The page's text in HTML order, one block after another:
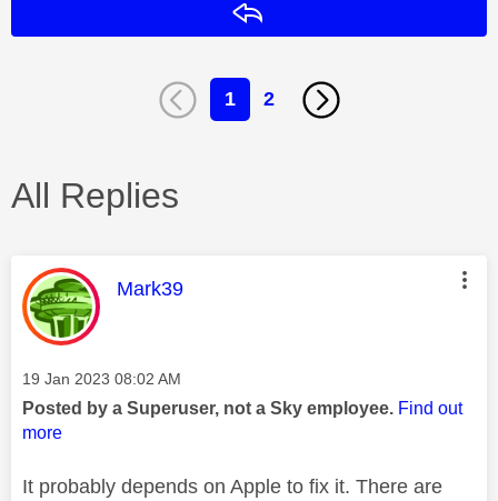
1 2
All Replies
This message was authored by:
Mark39
Message posted on
‎19 Jan 2023 08:02 AM
Posted by a Superuser, not a Sky employee. Find out
more
It probably depends on Apple to fix it. There are